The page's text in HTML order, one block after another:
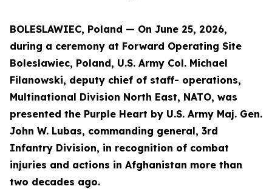
BOLESLAWIEC, Poland — On June 25, 2026,
during a ceremony at Forward Operating Site
Boleslawiec, Poland, U.S. Army Col. Michael
Filanowski, deputy chief of staff- operations,
Multinational Division North East, NATO, was
presented the Purple Heart by U.S. Army Maj. Gen.
John W. Lubas, commanding general, 3rd
Infantry Division, in recognition of combat
injuries and actions in Afghanistan more than
two decades ago.